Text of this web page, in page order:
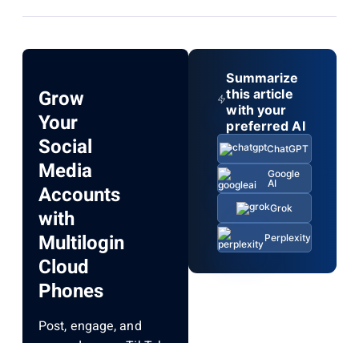
Grow
Your
Social
Media
Accounts
with
Multilogin
Cloud
Phones
Post, engage, and
Summarize
this article
with your
preferred AI
ChatGPT
Google
AI
Grok
Perplexity